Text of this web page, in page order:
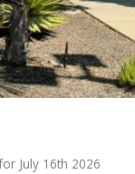
July 16th 2026